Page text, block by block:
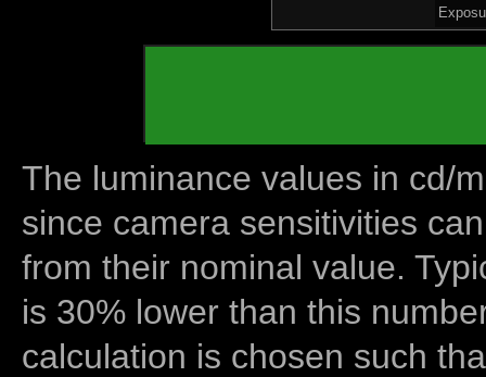
The luminance values in cd/
since camera sensitivities
from their nominal value.
is 30% lower than this
calculation is chosen such